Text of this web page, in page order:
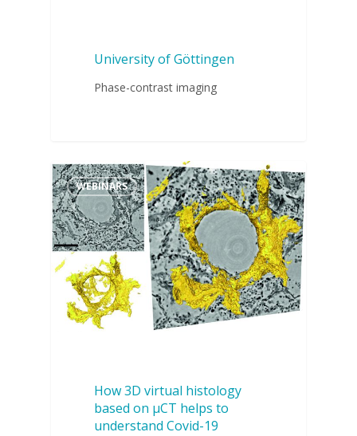
University of Göttingen
Phase-contrast imaging
WEBINARS
How 3D virtual histology
based on µCT helps to
understand Covid-19